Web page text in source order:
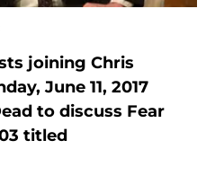
joining Chris
June 11, 2017
to discuss Fear
titled